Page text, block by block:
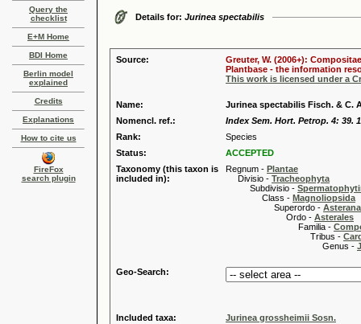
Query the
checklist
E+M Home
BDI Home
Berlin model
explained
Credits
Explanations
How to cite us
FireFox
search plugin
Details for: Jurinea spectabilis
Source:
Greuter, W. (2006+):
Plantbase - the information
This work is licensed under a
Name:
Jurinea spectabilis Fisch. & C.
Nomencl. ref.:
Index Sem. Hort. Petrop. 4: 39.
Rank:
Species
Status:
ACCEPTED
Taxonomy (this taxon is
included in):
Regnum - Plantae
Divisio - Tracheophyta
Subdivisio -
Class - Magnoliopsida
Superordo -
Ordo - Asterales
Familia -
Tribus -
Genus -
Geo-Search:
Included taxa: Jurinea grossheimii Sosn.